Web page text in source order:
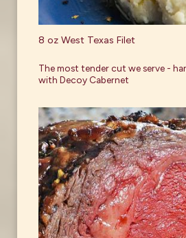
8 oz West Texas Filet
The most tender cut we serve -
with Decoy Cabernet